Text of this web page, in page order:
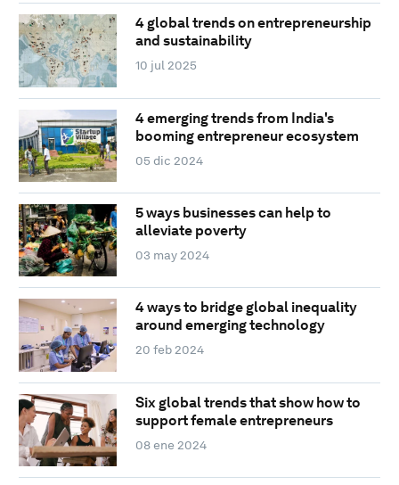
4 global trends on entrepreneurship
and sustainability
10 jul 2025
4 emerging trends from India's
booming entrepreneur ecosystem
05 dic 2024
5 ways businesses can help to
alleviate poverty
03 may 2024
4 ways to bridge global inequality
around emerging technology
20 feb 2024
Six global trends that show how to
support female entrepreneurs
08 ene 2024